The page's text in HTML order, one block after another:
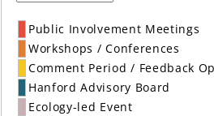
Public Involvement Meetings
Workshops / Conferences
Comment Period / Feedback
Hanford Advisory Board
Ecology-led Event